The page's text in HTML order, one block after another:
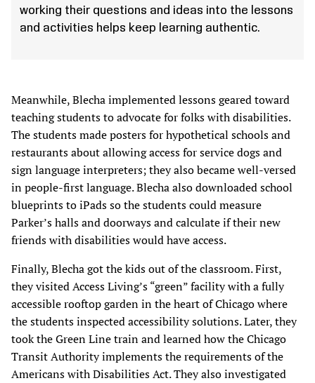
working their questions and ideas into the lessons
and activities helps keep learning authentic.
Meanwhile, Blecha implemented lessons geared toward
teaching students to advocate for folks with disabilities.
The students made posters for hypothetical schools and
restaurants about allowing access for service dogs and
sign language interpreters; they also became well-versed
in people-first language. Blecha also downloaded school
blueprints to iPads so the students could measure
Parker’s halls and doorways and calculate if their new
friends with disabilities would have access.
Finally, Blecha got the kids out of the classroom. First,
they visited Access Living’s “green” facility with a fully
accessible rooftop garden in the heart of Chicago where
the students inspected accessibility solutions. Later, they
took the Green Line train and learned how the Chicago
Transit Authority implements the requirements of the
Americans with Disabilities Act. They also investigated